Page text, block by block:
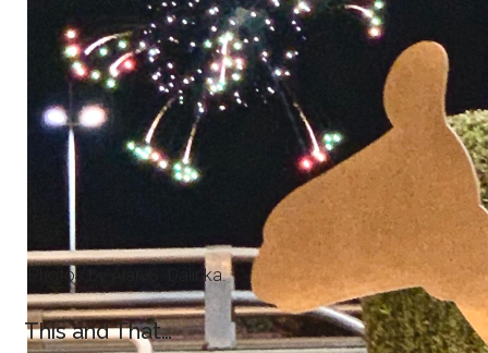
Photos by Alan S. Dalinka.
This and That…